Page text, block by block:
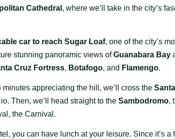
Cathedral , where we’ll take in the city’s
car to reach Sugar Loaf, one of the city’s
stunning panoramic views ofGuanabara Bay
Cruz Fortress, Botafogo, and Flamengo.
appreciating the hill, we’ll cross the
Then, we’ll head straight to the Sambodromo,
the Carnival.
you can have lunch at your leisure. Since it’s a